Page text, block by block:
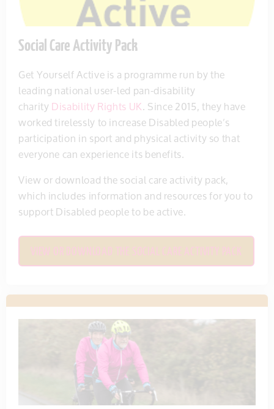
Social Care Activity Pack
Get Yourself Active is a programme run by the
leading national user-led pan-disability
charityDisability Rights UK. Since 2015, they have
worked tirelessly to increase Disabled people’s
participation in sport and physical activity so that
everyone can experience its benefits.
View or download the social care activity pack,
which includes information and resources for you to
support Disabled people to be active.